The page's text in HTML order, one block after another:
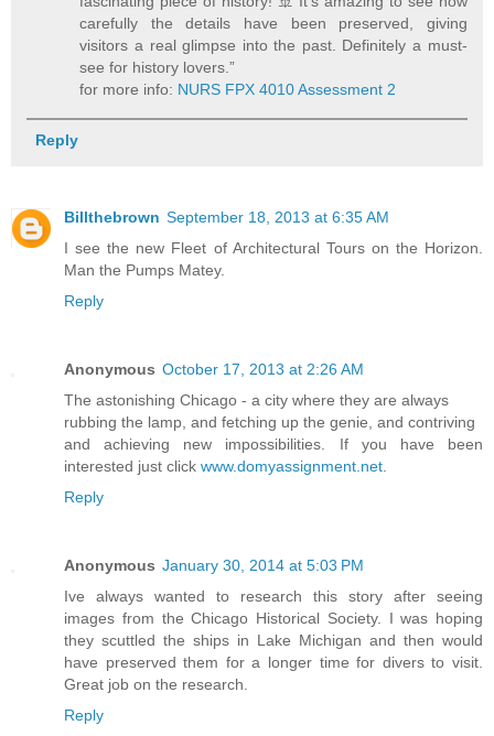
carefully the details have been preserved, giving
visitors a real glimpse into the past. Definitely a must-
see for history lovers.”
for more info: NURS FPX 4010 Assessment 2
Reply
Billthebrown September 18, 2013 at 6:35 AM
I see the new Fleet of Architectural Tours on the Horizon.
Man the Pumps Matey.
Reply
Anonymous October 17, 2013 at 2:26 AM
The astonishing Chicago - a city where they are always
rubbing the lamp, and fetching up the genie, and contriving
and achieving new impossibilities. If you have been
interested just click www.domyassignment.net
Reply
Anonymous January 30, 2014 at 5:03 PM
Ive always wanted to research this story after seeing
images from the Chicago Historical Society. I was hoping
they scuttled the ships in Lake Michigan and then would
have preserved them for a longer time for divers to visit.
Great job on the research.
Reply